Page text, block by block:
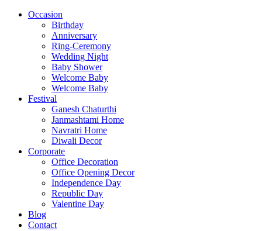
Occasion
Birthday
Anniversary
Ring-Ceremony
Wedding Night
Baby Shower
Welcome Baby
Welcome Baby
Festival
Ganesh Chaturthi
Janmashtami Home
Navratri Home
Diwali Decor
Corporate
Office Decoration
Office Opening Decor
Independence Day
Republic Day
Valentine Day
Blog
Contact